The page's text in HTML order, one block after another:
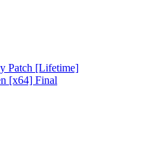
Patch [Lifetime]
[x64] Final